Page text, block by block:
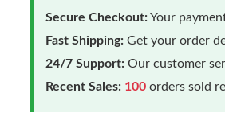
Secure Checkout:Your
Fast Shipping: Get your order
24/7 Support: Our customer
Recent Sales: 100 orders sold